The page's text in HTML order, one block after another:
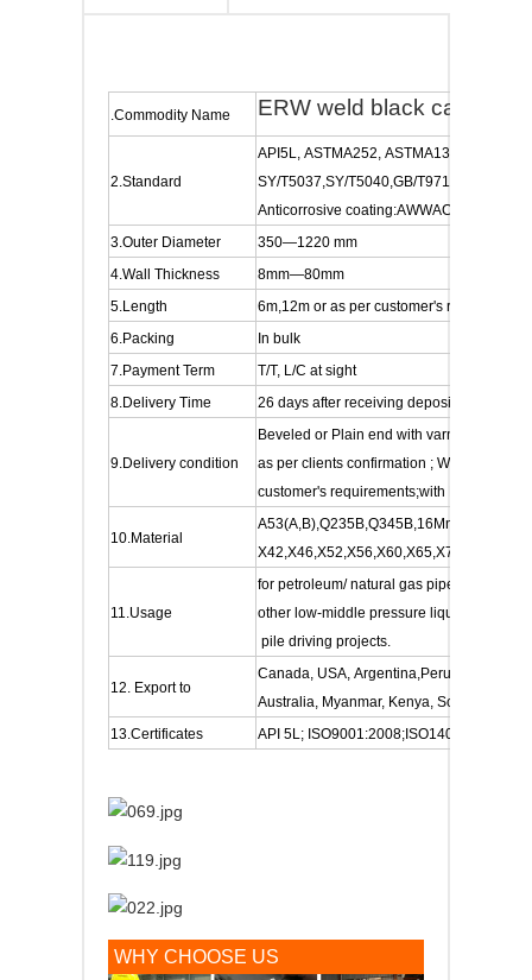
.Commodity Name ERW weld black carbon
2.Standard
API5L, ASTMA252, ASTMA139,
SY/T5037,SY/T5040,GB/T9711.1/
Anticorrosive
3.Outer Diameter
350—1220 mm
4.Wall Thickness
8mm—80mm
5.Length
6m,12m or as per customer's requirements
6.Packing
In bulk
7.Payment Term
T/T, L/C at sight
8.Delivery Time
26 days after receiving deposit or
9.Delivery condition
Beveled or Plain end with varnish/2PP/
as per clients confirmation ; With or
customer's requirements;with FBE
10.Material
A53(A,B),Q235B,Q345B,16Mn,
X42,X46,X52,X56,X60,X65,X70, etc
11.Usage
for petroleum/ natural gas pipeline , for
other low-middle pressure liquids. Also
pile driving projects.
12. Export to
Canada, USA, Argentina,Peru, Chile,
Australia, Myanmar, Kenya, South Africa,
13.Certificates
API 5L; ISO9001:2008;ISO14001:2004;
WHY CHOOSE US